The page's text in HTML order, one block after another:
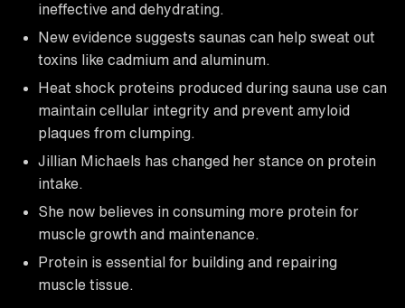
ineffective and dehydrating.
New evidence suggests saunas can help sweat out
toxins like cadmium and aluminum.
Heat shock proteins produced during sauna use can
maintain cellular integrity and prevent amyloid
plaques from clumping.
Jillian Michaels has changed her stance on protein
intake.
She now believes in consuming more protein for
muscle growth and maintenance.
Protein is essential for building and repairing
muscle tissue.